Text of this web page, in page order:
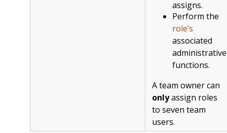
assigns.
Perform the
role’s
associated
administrative
functions.
A team owner can
onlyassign roles
to seven team
users.